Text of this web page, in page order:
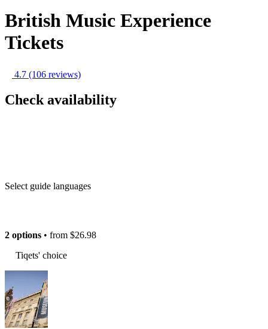
British Music Experience
Tickets
4.7 (106 reviews)
Check availability
Select guide languages
2 options • from $26.98
Tiqets' choice